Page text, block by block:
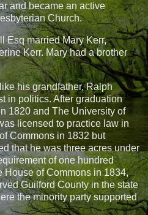
and became an active
Church.
Esq married Mary Kerr,
Kerr. Mary had a brother
his grandfather, Ralph
in politics. After graduation
1820 and The University of
licensed to practice law in
Commons in 1832 but
that he was three acres under
of one hundred
House of Commons in 1834,
Guilford County in the state
the minority party supported